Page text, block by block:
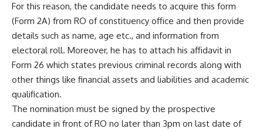
For this reason, the candidate needs to acquire this form
(Form 2A) from RO of constituency office and then provide
details such as name, age etc., and information from
electoral roll. Moreover, he has to attach his affidavit in
Form 26 which states previous criminal records along with
other things like financial assets and liabilities and academic
qualification.
The nomination must be signed by the prospective
candidate in front of RO no later than 3pm on last date of